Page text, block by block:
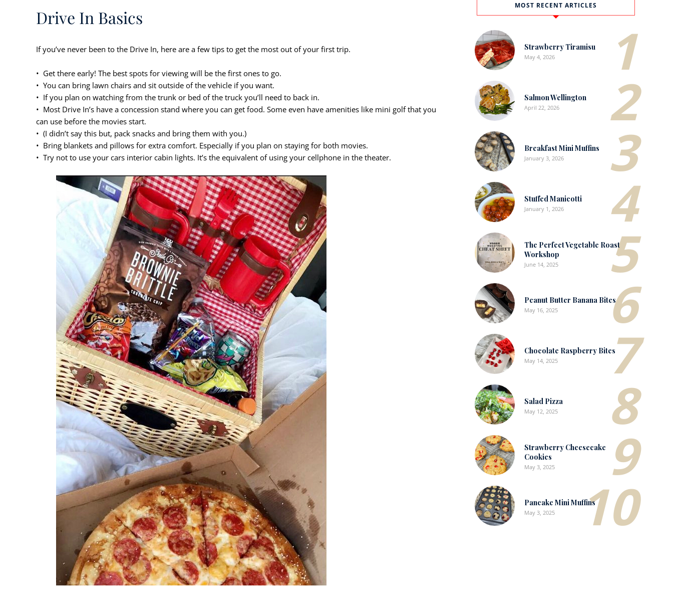
Drive In Basics
If you’ve never been to the Drive In, here are a few tips to get the most out of your first trip.
• Get there early! The best spots for viewing will be the first ones to go.
• You can bring lawn chairs and sit outside of the vehicle if you want.
• If you plan on watching from the trunk or bed of the truck you’ll need to back in.
• Most Drive In’s have a concession stand where you can get food. Some even have amenities like mini golf that you
can use before the movies start.
• (I didn’t say this but, pack snacks and bring them with you.)
• Bring blankets and pillows for extra comfort. Especially if you plan on staying for both movies.
• Try not to use your cars interior cabin lights. It’s the equivalent of using your cellphone in the theater.
MOST RECENT ARTICLES
1
Strawberry Tiramisu
May 4, 2026
2
Salmon Wellington
April 22, 2026
3
Breakfast Mini Muffins
January 3, 2026
4
Stuffed Manicotti
January 1, 2026
5
The Perfect Vegetable Roast
Workshop
June 14, 2025
6
Peanut Butter Banana Bites
May 16, 2025
7
Chocolate Raspberry Bites
May 14, 2025
8
Salad Pizza
May 12, 2025
9
Strawberry Cheesecake
Cookies
May 3, 2025
10
Pancake Mini Muffins
May 3, 2025